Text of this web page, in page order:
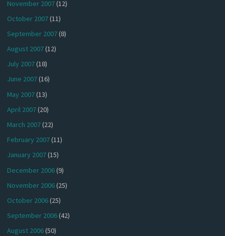
November 2007(12)
October 2007(11)
September 2007(8)
August 2007(12)
July 2007(18)
June 2007(16)
May 2007(13)
April 2007(20)
March 2007(22)
February 2007(11)
January 2007(15)
December 2006(9)
November 2006(25)
October 2006(25)
September 2006(42)
August 2006(50)